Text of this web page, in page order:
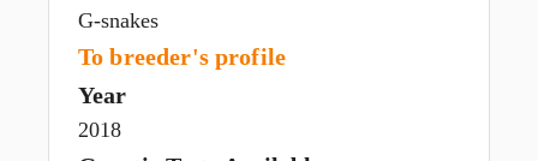
G-snakes
To breeder's profile
Year
2018